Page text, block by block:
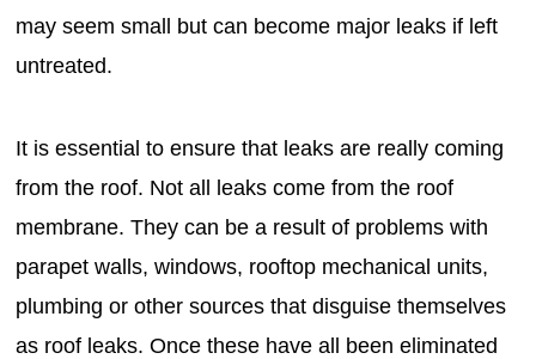
may seem small but can become major leaks if left
untreated.
It is essential to ensure that leaks are really coming
from the roof. Not all leaks come from the roof
membrane. They can be a result of problems with
parapet walls, windows, rooftop mechanical units,
plumbing or other sources that disguise themselves
as roof leaks. Once these have all been eliminated